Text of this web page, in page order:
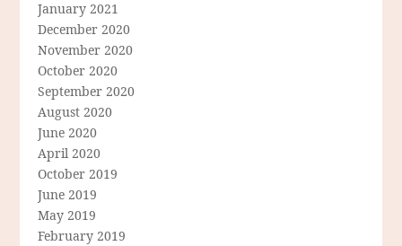
January 2021
December 2020
November 2020
October 2020
September 2020
August 2020
June 2020
April 2020
October 2019
June 2019
May 2019
February 2019